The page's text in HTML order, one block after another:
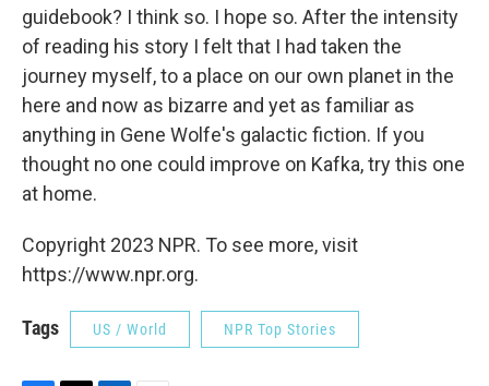
guidebook? I think so. I hope so. After the intensity
of reading his story I felt that I had taken the
journey myself, to a place on our own planet in the
here and now as bizarre and yet as familiar as
anything in Gene Wolfe's galactic fiction. If you
thought no one could improve on Kafka, try this one
at home.
Copyright 2023 NPR. To see more, visit
https://www.npr.org.
Tags US / World NPR Top Stories